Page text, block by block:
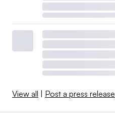
View all | Post a press release